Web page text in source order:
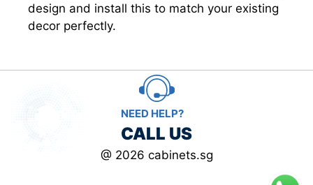
design and install this to match your existing
decor perfectly.
NEED HELP?
CALL US
@ 2026 cabinets.sg